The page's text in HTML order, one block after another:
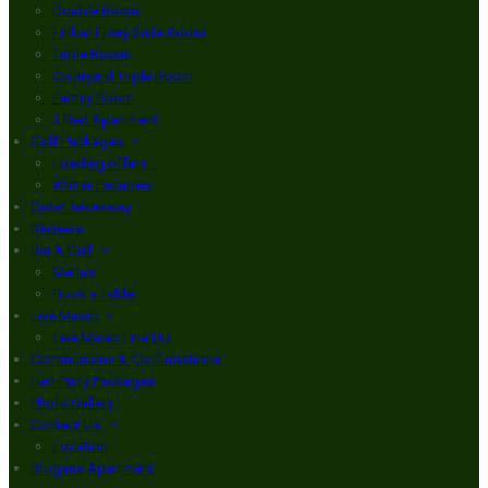
Double Room
Finbar Furey Suite Room
Triple Room
Courtyard Triple Room
Family Room
3 Bed Apartment
Golf Packages
Loading offers…
Winter Escapes
Order Takeaway
Reviews
Bar & Grill
Menus
Book a Table
Live Music
Live Music Line Up
Communions & Confirmations
Hen Party Packages
Photo Gallery
Contact Us
Location
Brogans Apartment